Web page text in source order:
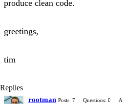
produce clean code.
greetings,
tim
Replies
rootman Posts: 7 Questions: 0